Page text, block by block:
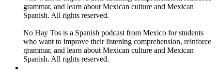
grammar, and learn about Mexican culture and Mexican
Spanish. All rights reserved.
No Hay Tos is a Spanish podcast from Mexico for students
who want to improve their listening comprehension, reinforce
grammar, and learn about Mexican culture and Mexican
Spanish. All rights reserved.